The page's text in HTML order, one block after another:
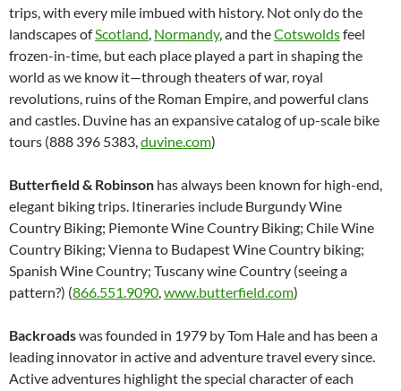
trips, with every mile imbued with history. Not only do the
landscapes ofScotland, Normandy, and theCotswoldsfeel
frozen-in-time, but each place played a part in shaping the
world as we know it—through theaters of war, royal
revolutions, ruins of the Roman Empire, and powerful clans
and castles. Duvine has an expansive catalog of up-scale bike
tours (888 396 5383,duvine.com)
Butterfield & Robinson has always been known for high-end,
elegant biking trips. Itineraries include Burgundy Wine
Country Biking; Piemonte Wine Country Biking; Chile Wine
Country Biking; Vienna to Budapest Wine Country biking;
Spanish Wine Country; Tuscany wine Country (seeing a
pattern?) (866.551.9090,www.butterfield.com)
Backroadswas founded in 1979 by Tom Hale and has been a
leading innovator in active and adventure travel every since.
Active adventures highlight the special character of each